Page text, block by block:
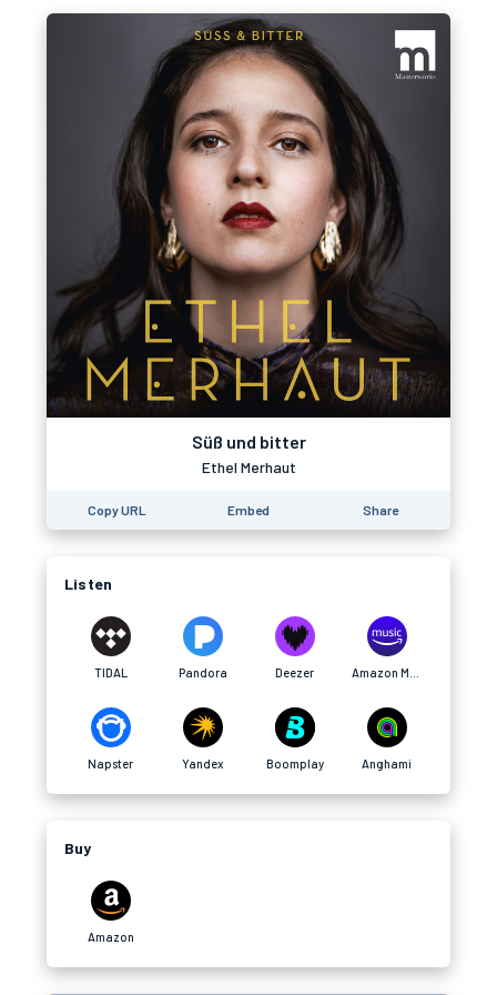
Süß und bitter
Ethel Merhaut
Copy URL Embed Share
Listen
TIDAL Pandora Deezer
Napster Yandex Boomplay Anghami
Buy
Amazon